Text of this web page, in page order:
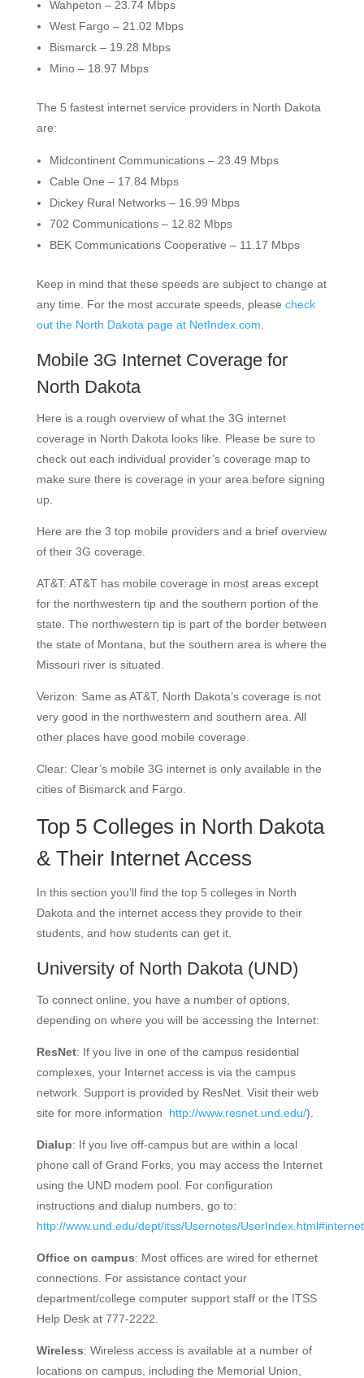
Wahpeton – 23.74 Mbps
West Fargo – 21.02 Mbps
Bismarck – 19.28 Mbps
Mino – 18.97 Mbps
The 5 fastest internet service providers in North Dakota
are:
Midcontinent Communications – 23.49 Mbps
Cable One – 17.84 Mbps
Dickey Rural Networks – 16.99 Mbps
702 Communications – 12.82 Mbps
BEK Communications Cooperative – 11.17 Mbps
Keep in mind that these speeds are subject to change at
any time. For the most accurate speeds, please check
out the North Dakota page at NetIndex.com
Mobile 3G Internet Coverage for
North Dakota
Here is a rough overview of what the 3G internet
coverage in North Dakota looks like. Please be sure to
check out each individual provider’s coverage map to
make sure there is coverage in your area before signing
up.
Here are the 3 top mobile providers and a brief overview
of their 3G coverage.
AT&T: AT&T has mobile coverage in most areas except
for the northwestern tip and the southern portion of the
state. The northwestern tip is part of the border between
the state of Montana, but the southern area is where the
Missouri river is situated.
Verizon: Same as AT&T, North Dakota’s coverage is not
very good in the northwestern and southern area. All
other places have good mobile coverage.
Clear: Clear’s mobile 3G internet is only available in the
cities of Bismarck and Fargo.
Top 5 Colleges in North Dakota
& Their Internet Access
In this section you’ll find the top 5 colleges in North
Dakota and the internet access they provide to their
students, and how students can get it.
University of North Dakota(UND)
To connect online, you have a number of options,
depending on where you will be accessing the Internet:
ResNet: If you live in one of the campus residential
complexes, your Internet access is via the campus
network. Support is provided by ResNet. Visit their web
site for more information http://www.resnet.und.edu/).
Dialup: If you live off-campus but are within a local
phone call of Grand Forks, you may access the Internet
using the UND modem pool. For configuration
instructions and dialup numbers, go to:
http://www.und.edu/dept/itss/Usernotes/UserIndex.html#internet
Office on campus: Most offices are wired for ethernet
connections. For assistance contact your
department/college computer support staff or the ITSS
Help Desk at 777-2222.
Wireless: Wireless access is available at a number of
locations on campus, including the Memorial Union,